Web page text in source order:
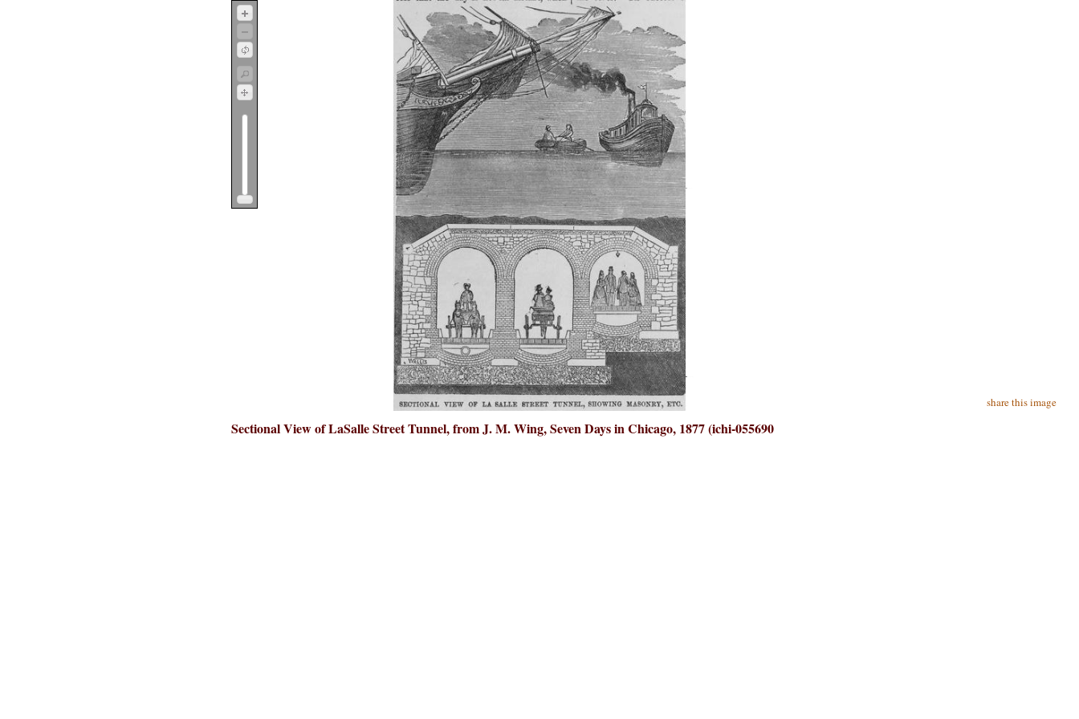
share this image
Sectional View of LaSalle Street Tunnel, from J. M. Wing, Seven Days in Chicago, 1877 (ichi-055690